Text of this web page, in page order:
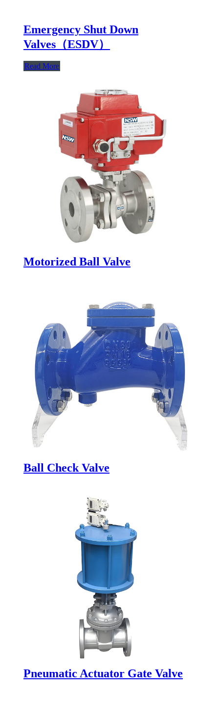
Emergency Shut Down
Valves（ESDV）
Read More
Motorized Ball Valve
Ball Check Valve
Pneumatic Actuator Gate Valve